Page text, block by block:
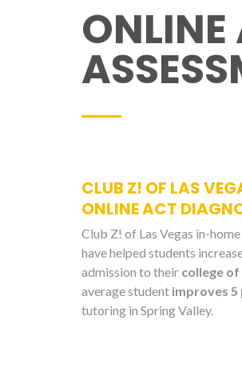
ONLINE
CLUB Z! OF LAS
ONLINE ACT
Club Z! of Las Vegas in-home
have helped students
admission to their college of
average student improves 5
tutoring in Spring Valley.